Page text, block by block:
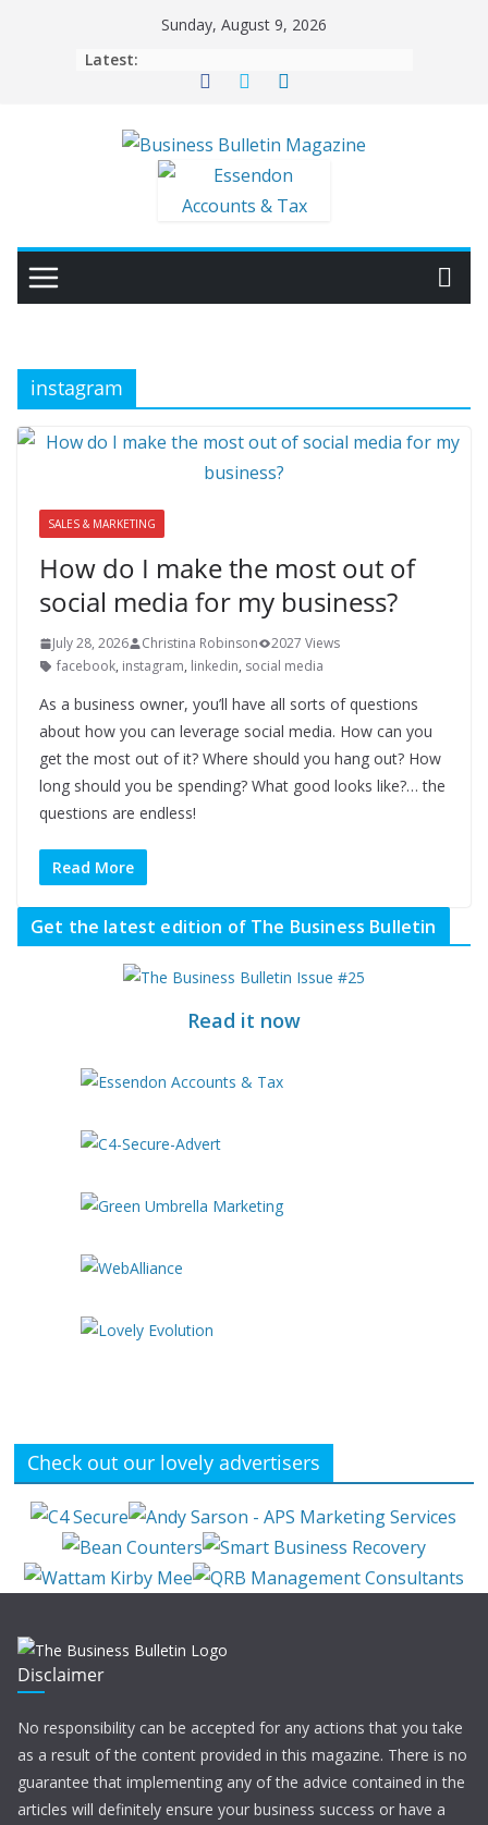
Sunday, August 9, 2026
Latest:
instagram
SALES & MARKETING
How do I make the most out of
social media for my business?
July 28, 2026 Christina Robinson
2027 Views
facebook, instagram, linkedin, social media
As a business owner, you’ll have all sorts of questions
about how you can leverage social media. How can you
get the most out of it? Where should you hang out? How
long should you be spending? What good looks like?… the
questions are endless!
Read More
Get the latest edition of The Business Bulletin
Read it now
Check out our lovely advertisers
Disclaimer
No responsibility can be accepted for any actions that you take
as a result of the content provided in this magazine. There is no
guarantee that implementing any of the advice contained in the
articles will definitely ensure your business success or have a